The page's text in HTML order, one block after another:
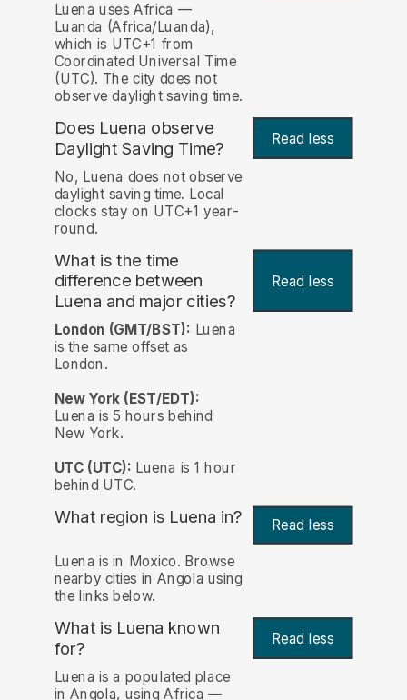
Luena uses Africa —
Luanda (Africa/Luanda),
which is UTC+1 from
Coordinated Universal Time
(UTC). The city does not
observe daylight saving time.
Does Luena observe
Daylight Saving Time?
Read less
No, Luena does not observe
daylight saving time. Local
clocks stay on UTC+1 year-
round.
What is the time
difference between
Luena and major cities?
Read less
London (GMT/BST): Luena
is the same offset as
London.
New York (EST/EDT):
Luena is 5 hours behind
New York.
UTC (UTC): Luena is 1 hour
behind UTC.
What region is Luena in? Read less
Luena is in Moxico. Browse
nearby cities in Angola using
the links below.
What is Luena known
for?
Read less
Luena is a populated place
in Angola, using Africa —